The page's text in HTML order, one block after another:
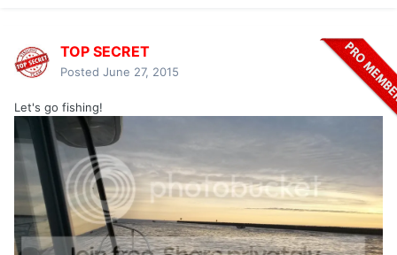
TOP SECRET
Posted June 27, 2015
Let's go fishing!